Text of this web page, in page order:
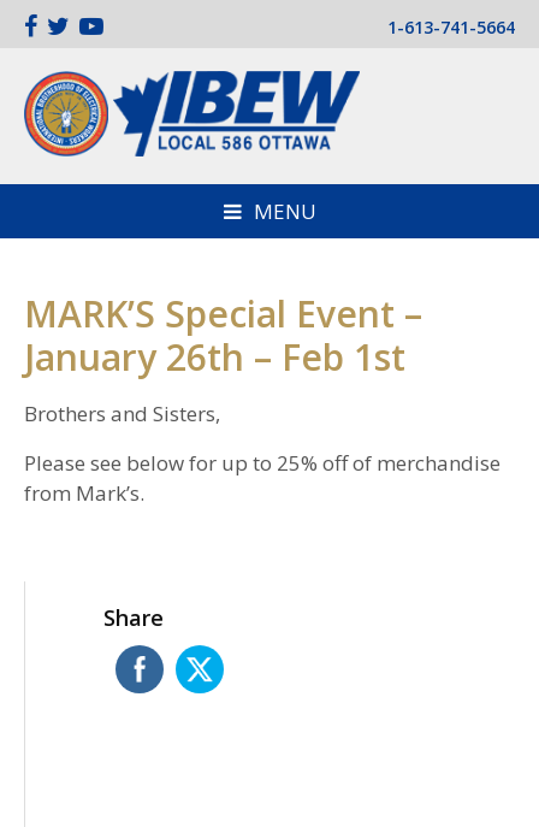
1-613-741-5664
MENU
MARK’S Special Event –
January 26th – Feb 1st
Brothers and Sisters,
Please see below for up to 25% off of merchandise
from Mark’s.
Share